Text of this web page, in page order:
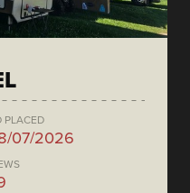
PLACED
07/2026